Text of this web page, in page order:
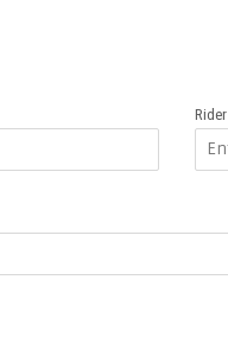
Rider